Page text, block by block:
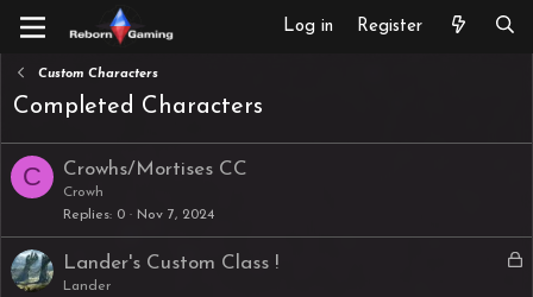
Log in Register
Custom Characters
Completed Characters
C Crowhs/Mortises CC
Crowh
Replies 0 Nov 7, 2024
L
Lander's Custom Class !
Lander